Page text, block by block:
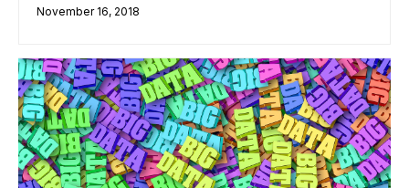
November 16, 2018